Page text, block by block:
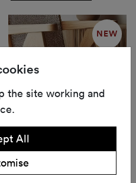
NEW
Carpet
the site working and
All